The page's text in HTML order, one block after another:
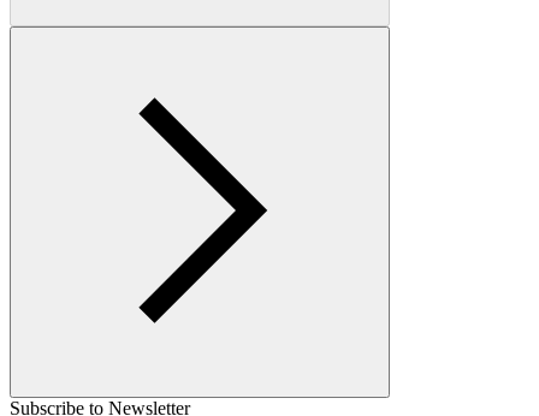
Subscribe to Newsletter